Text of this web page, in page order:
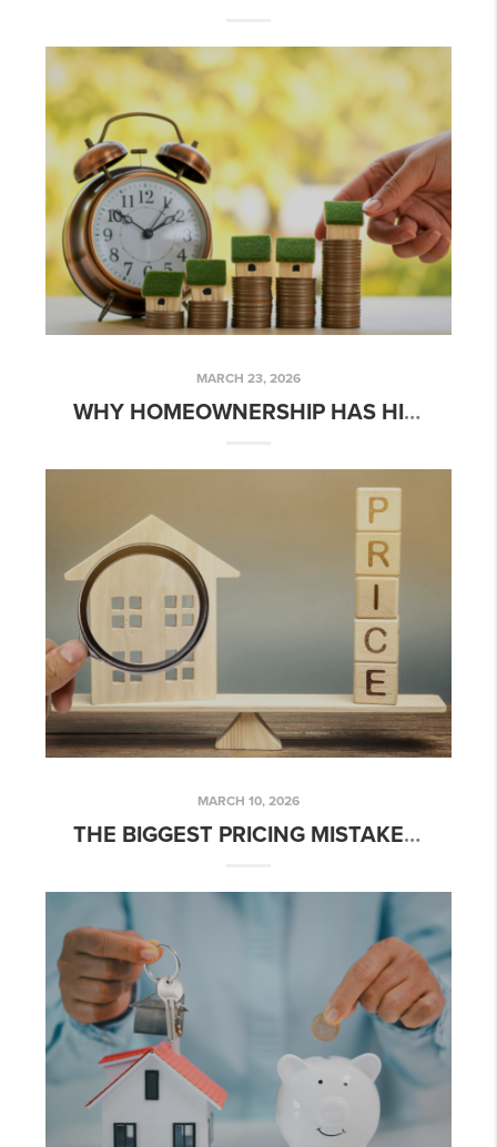
MARCH 23, 2026
WHY HOMEOWNERSHIP HAS HISTORICALLY BEEN A POWERFUL WEALTH BUILDER
MARCH 10, 2026
THE BIGGEST PRICING MISTAKES SELLERS ARE MAKING IN 2026